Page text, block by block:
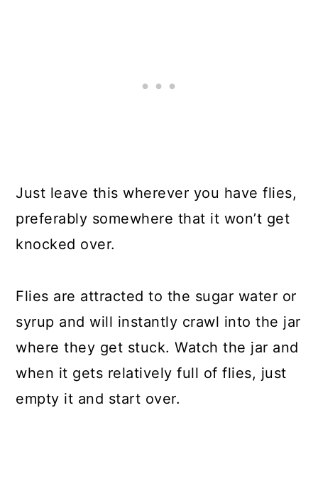
Just leave this wherever you have flies,
preferably somewhere that it won’t get
knocked over.
Flies are attracted to the sugar water or
syrup and will instantly crawl into the jar
where they get stuck. Watch the jar and
when it gets relatively full of flies, just
empty it and start over.